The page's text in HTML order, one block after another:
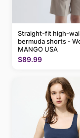
Straight-fit high-
bermuda shorts -
MANGO USA
$89.99